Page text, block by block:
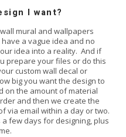
I want?
mural and wallpapers
a vague idea and no
idea into a reality. And if
prepare your files or do this
custom wall decal or
big you want the design to
on the amount of material
and then we create the
via email within a day or two.
few days for designing, plus